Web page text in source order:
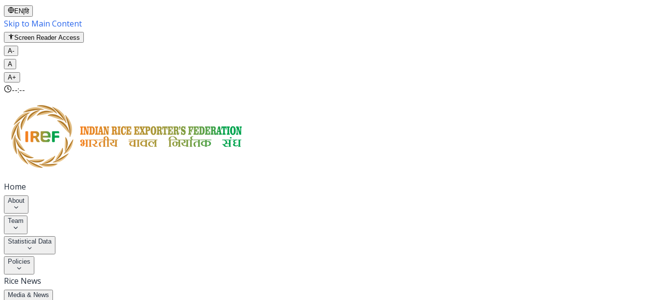
EN |हि
Skip to Main Content
Screen Reader Access
A-
A
A+
--:--
Home
About
Team
Statistical Data
Policies
Rice News
Media & News